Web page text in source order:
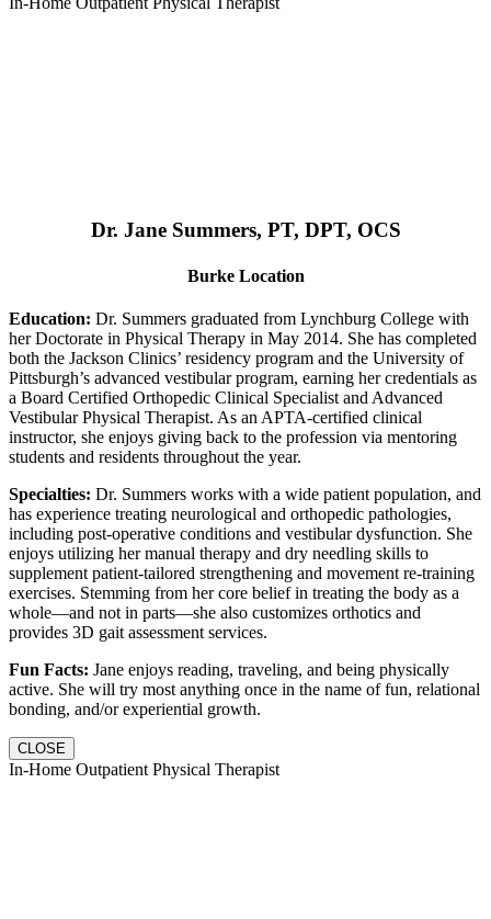
Dr. Jane Summers, PT, DPT, OCS
Burke Location
Education: Dr. Summers graduated from Lynchburg College with
her Doctorate in Physical Therapy in May 2014. She has completed
both the Jackson Clinics’ residency program and the University of
Pittsburgh’s advanced vestibular program, earning her credentials as
a Board Certified Orthopedic Clinical Specialist and Advanced
Vestibular Physical Therapist. As an APTA-certified clinical
instructor, she enjoys giving back to the profession via mentoring
students and residents throughout the year.
Specialties: Dr. Summers works with a wide patient population, and
has experience treating neurological and orthopedic pathologies,
including post-operative conditions and vestibular dysfunction. She
enjoys utilizing her manual therapy and dry needling skills to
supplement patient-tailored strengthening and movement re-training
exercises. Stemming from her core belief in treating the body as a
whole—and not in parts—she also customizes orthotics and
provides 3D gait assessment services.
Fun Facts: Jane enjoys reading, traveling, and being physically
active. She will try most anything once in the name of fun, relational
bonding, and/or experiential growth.
CLOSE
In-Home Outpatient Physical Therapist